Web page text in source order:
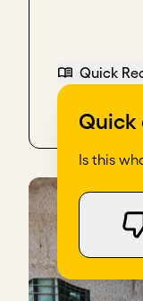
Quick
Is this
Quick